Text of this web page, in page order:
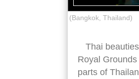
(Bangkok, Thailand)
Thai
Royal
parts of